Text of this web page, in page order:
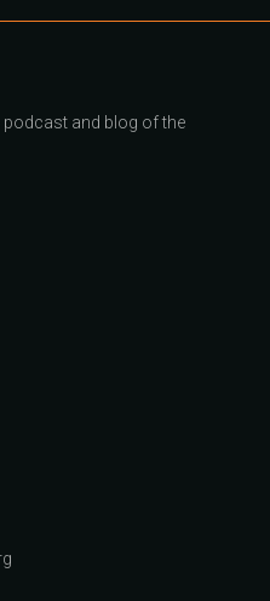
podcast and blog of the